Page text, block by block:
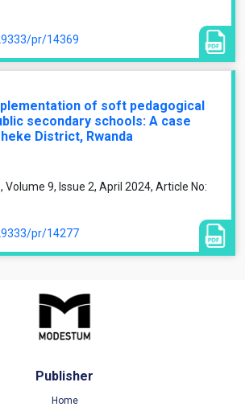
pr/14369
of soft pedagogical
secondary schools: A case
District, Rwanda
Volume 9, Issue 2, April 2024, Article No:
pr/14277
Publisher
Home